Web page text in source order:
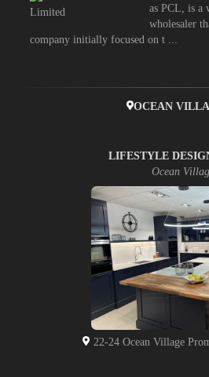
as PCL, is a
wholesaler
company initially focused on t ...
OCEAN
LIFESTYLE
Ocean
22-24 Ocean Village